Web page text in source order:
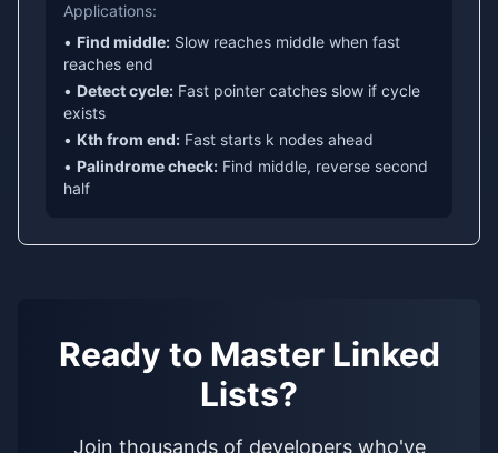
Applications:
• Find middle: Slow reaches middle when fast
reaches end
• Detect cycle: Fast pointer catches slow if cycle
exists
• Kth from end: Fast starts k nodes ahead
• Palindrome check: Find middle, reverse second
half
Ready to Master Linked
Lists?
Join thousands of developers who've